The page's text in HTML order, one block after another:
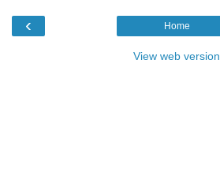
‹ Home
View web version